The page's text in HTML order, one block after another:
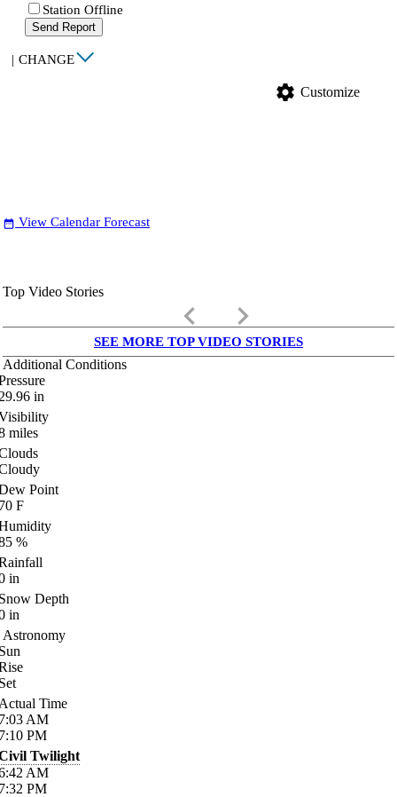
Station Offline
Send Report
| CHANGE
settings Customize
date_range View Calendar Forecast
Top Video Stories
keyboard_arrow_left keyboard_arrow_right
SEE MORE TOP VIDEO STORIES
Additional Conditions
in
miles
Point
F
%
in
Depth
in
Astronomy
Time
AM
PM
Twilight
AM
PM